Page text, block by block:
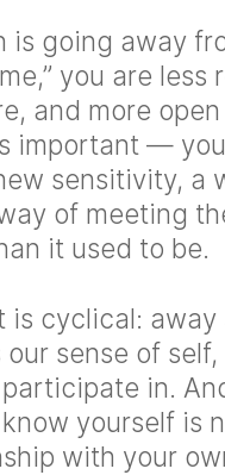
is going away
you are
and more
important —
sensitivity, a
of meeting
it used to be.
is cyclical:
sense of
in.
yourself is
with your